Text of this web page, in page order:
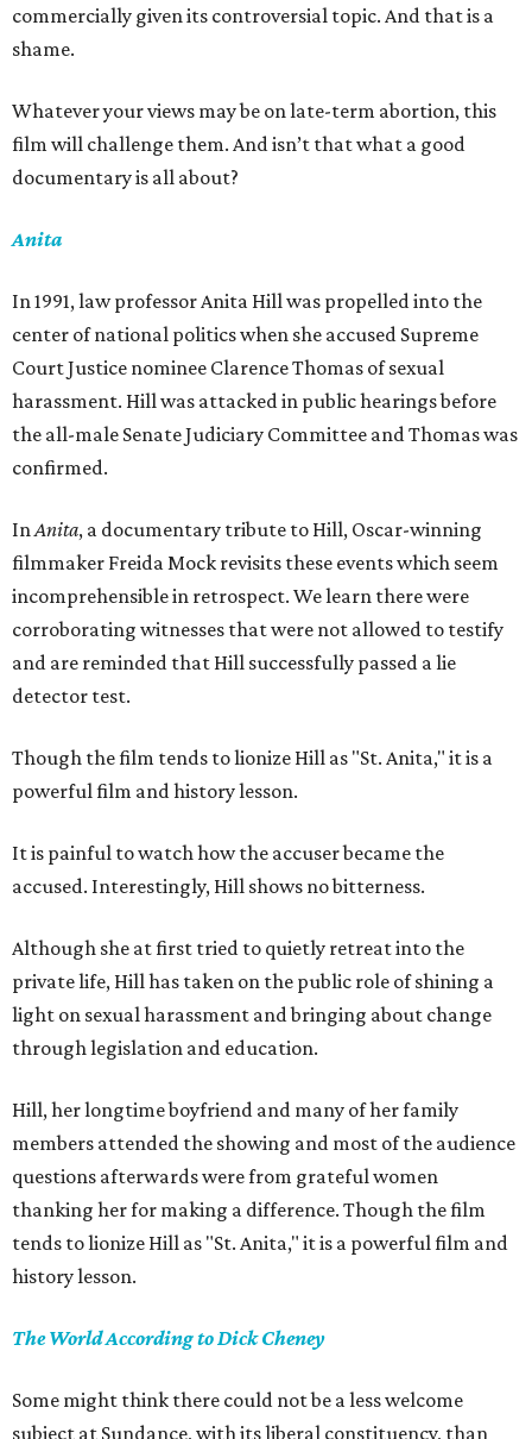
commercially given its controversial topic. And that is a
shame.
Whatever your views may be on late-term abortion, this
film will challenge them. And isn’t that what a good
documentary is all about?
Anita
In 1991, law professor Anita Hill was propelled into the
center of national politics when she accused Supreme
Court Justice nominee Clarence Thomas of sexual
harassment. Hill was attacked in public hearings before
the all-male Senate Judiciary Committee and Thomas was
confirmed.
InAnita, a documentary tribute to Hill, Oscar-winning
filmmaker Freida Mock revisits these events which seem
incomprehensible in retrospect. We learn there were
corroborating witnesses that were not allowed to testify
and are reminded that Hill successfully passed a lie
detector test.
Though the film tends to lionize Hill as "St. Anita," it is a
powerful film and history lesson.
It is painful to watch how the accuser became the
accused. Interestingly, Hill shows no bitterness.
Although she at first tried to quietly retreat into the
private life, Hill has taken on the public role of shining a
light on sexual harassment and bringing about change
through legislation and education.
Hill, her longtime boyfriend and many of her family
members attended the showing and most of the audience
questions afterwards were from grateful women
thanking her for making a difference. Though the film
tends to lionize Hill as "St. Anita," it is a powerful film and
history lesson.
The World According to Dick Cheney
Some might think there could not be a less welcome
subject at Sundance, with its liberal constituency, than